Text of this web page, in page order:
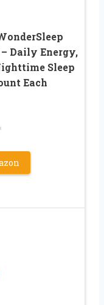
Daily Energy,
Sleep
Each